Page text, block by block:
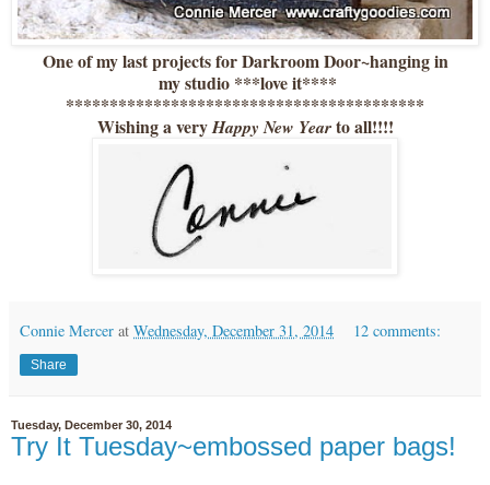
One of my last projects for Darkroom Door~hanging in
my studio ***love it****
*****************************************
Wishing a veryHappy New Yearto all!!!!
Connie Mercer at Wednesday, December 31, 2014 12 comments:
Share
Tuesday, December 30, 2014
Try It Tuesday~embossed paper bags!